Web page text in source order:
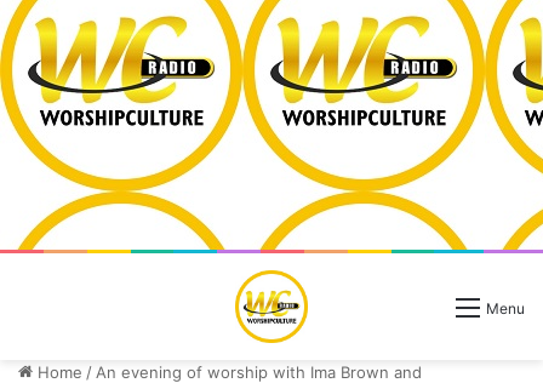
Menu
Home / An evening of worship with Ima Brown and